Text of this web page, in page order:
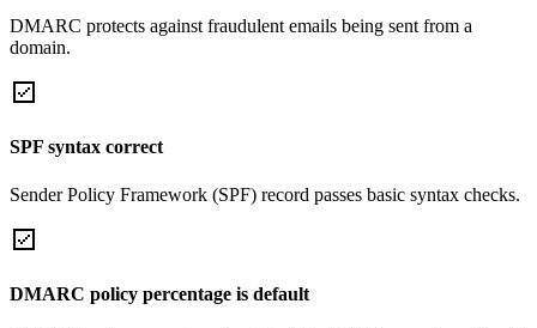
DMARC protects against fraudulent emails being sent from a
domain.
SPF syntax correct
Sender Policy Framework (SPF) record passes basic syntax checks.
DMARC policy percentage is default